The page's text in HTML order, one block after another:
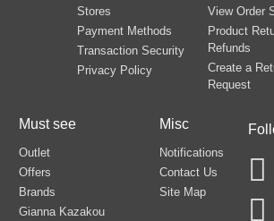
Stores
Payment Methods
Transaction Security
Privacy Policy
View Order
Product
Refunds
Create a
Request
Must see
Outlet
Offers
Brands
Gianna Kazakou
Misc
Notifications
Contact Us
Site Map